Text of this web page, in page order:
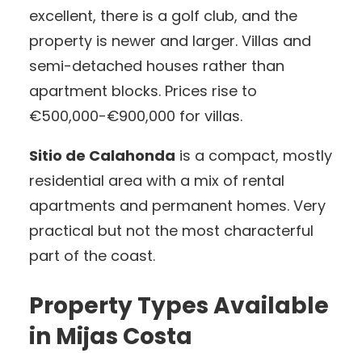
excellent, there is a golf club, and the
property is newer and larger. Villas and
semi-detached houses rather than
apartment blocks. Prices rise to
€500,000-€900,000 for villas.
Sitio de Calahonda is a compact, mostly
residential area with a mix of rental
apartments and permanent homes. Very
practical but not the most characterful
part of the coast.
Property Types Available
in Mijas Costa